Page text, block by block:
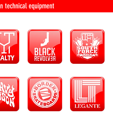
in technical